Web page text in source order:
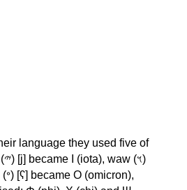
language they used five of